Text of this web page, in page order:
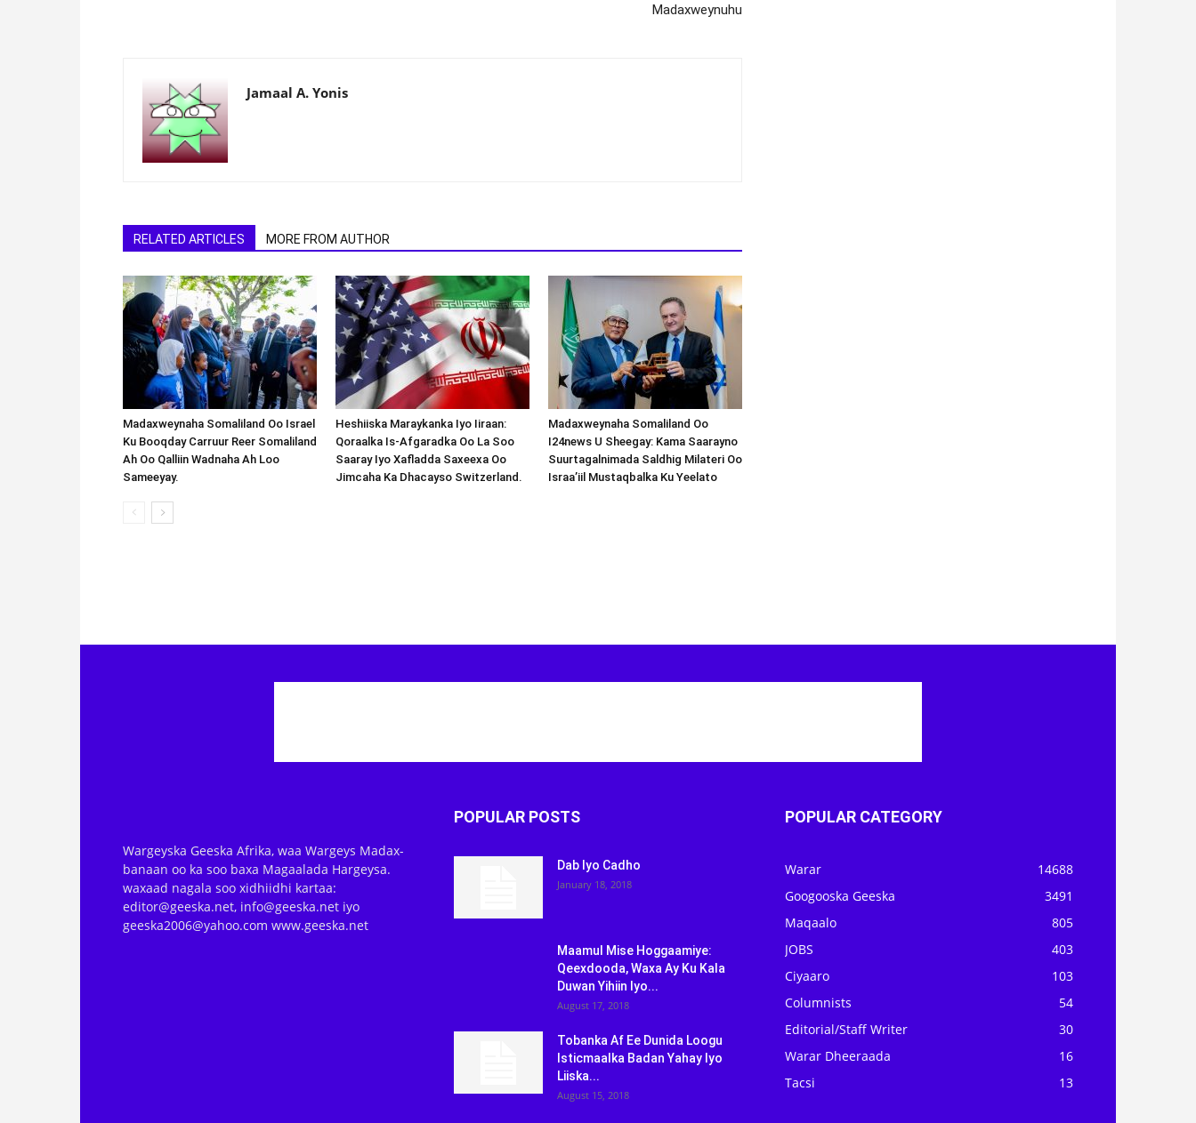
Madaxweynuhu
Jamaal A. Yonis
RELATED ARTICLES MORE FROM AUTHOR
Madaxweynaha Somaliland Oo Israel
Ku Booqday Carruur Reer Somaliland
Ah Oo Qalliin Wadnaha Ah Loo
Sameeyay.
Heshiiska Maraykanka Iyo Iiraan:
Qoraalka Is-Afgaradka Oo La Soo
Saaray Iyo Xafladda Saxeexa Oo
Jimcaha Ka Dhacayso Switzerland.
Madaxweynaha Somaliland Oo
I24news U Sheegay: Kama Saarayno
Suurtagalnimada Saldhig Milateri Oo
Israa’iil Mustaqbalka Ku Yeelato
Wargeyska Geeska Afrika, waa Wargeys Madax-
banaan oo ka soo baxa Magaalada Hargeysa.
waxaad nagala soo xidhiidhi kartaa:
editor@geeska.net, info@geeska.net iyo
geeska2006@yahoo.com www.geeska.net
POPULAR POSTS
Dab Iyo Cadho
January 18, 2018
Maamul Mise Hoggaamiye:
Qeexdooda, Waxa Ay Ku Kala
Duwan Yihiin Iyo...
August 17, 2018
Tobanka Af Ee Dunida Loogu
Isticmaalka Badan Yahay Iyo
Liiska...
August 15, 2018
POPULAR CATEGORY
Warar
14688
Googooska Geeska
3491
Maqaalo
805
JOBS
403
Ciyaaro
103
Columnists
54
Editorial/Staff Writer
30
Warar Dheeraada
16
Tacsi
13